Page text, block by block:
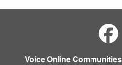
Voice Online Communities